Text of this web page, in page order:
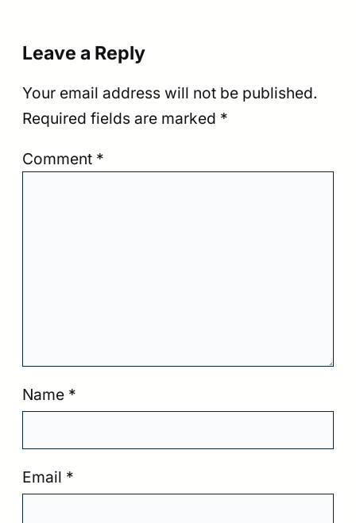
Leave a Reply
Your email address will not be published.
Required fields are marked *
Comment *
Name *
Email *